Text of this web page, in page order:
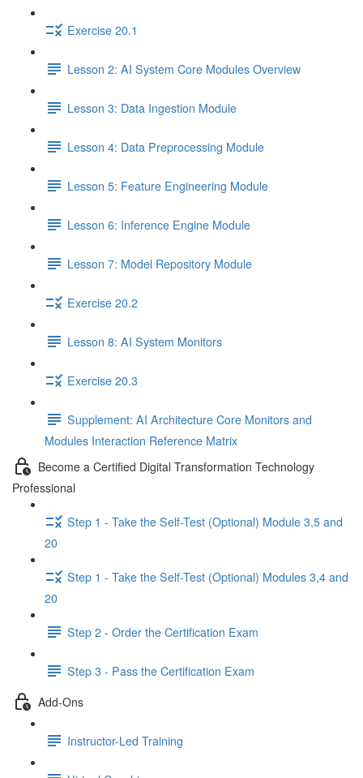
Exercise 20.1
Lesson 2: AI System Core Modules Overview
Lesson 3: Data Ingestion Module
Lesson 4: Data Preprocessing Module
Lesson 5: Feature Engineering Module
Lesson 6: Inference Engine Module
Lesson 7: Model Repository Module
Exercise 20.2
Lesson 8: AI System Monitors
Exercise 20.3
Supplement: AI Architecture Core Monitors and
Modules Interaction Reference Matrix
Become a Certified Digital Transformation Technology
Professional
Step 1 - Take the Self-Test (Optional) Module 3,5 and
20
Step 1 - Take the Self-Test (Optional) Modules 3,4 and
20
Step 2 - Order the Certification Exam
Step 3 - Pass the Certification Exam
Add-Ons
Instructor-Led Training